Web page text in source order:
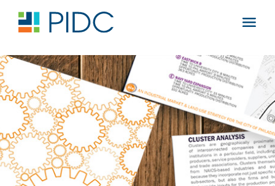
content
Main
Navigation